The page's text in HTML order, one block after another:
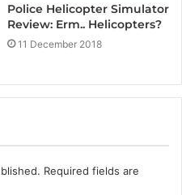
Police Helicopter Simulator
Review: Erm.. Helicopters?
11 December 2018
Required fields are